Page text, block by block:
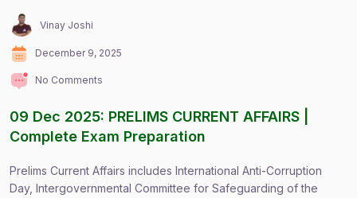
Vinay Joshi
December 9, 2025
No Comments
09 Dec 2025: PRELIMS CURRENT AFFAIRS |
Complete Exam Preparation
Prelims Current Affairs includes International Anti-Corruption
Day, Intergovernmental Committee for Safeguarding of the